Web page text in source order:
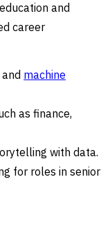
and
career
machine
as finance,
with data.
for roles in senior